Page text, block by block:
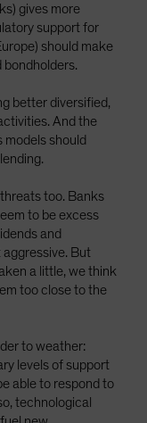
gives more
support for
should make
better diversified,
And the
should
too. Banks
to be excess
and
But
a little, we think
too close to the
to weather:
levels of support
able to respond to
technological